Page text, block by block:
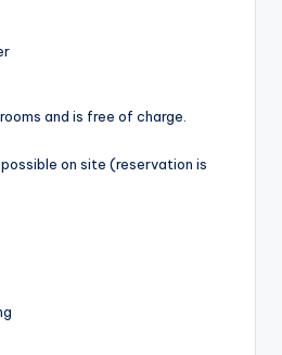
and is free of charge.
on site (reservation is